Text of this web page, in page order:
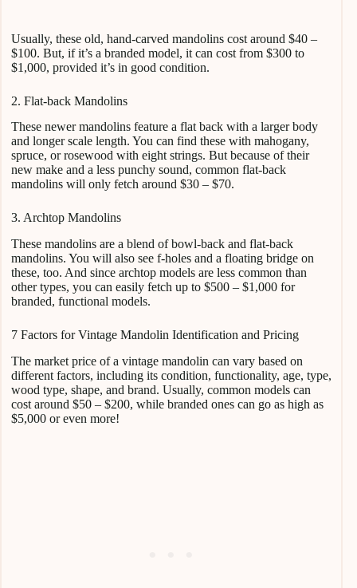
Usually, these old, hand-carved mandolins cost around $40 –
$100. But, if it’s a branded model, it can cost from $300 to
$1,000, provided it’s in good condition.
2. Flat-back Mandolins
These newer mandolins feature a flat back with a larger body
and longer scale length. You can find these with mahogany,
spruce, or rosewood with eight strings. But because of their
new make and a less punchy sound, common flat-back
mandolins will only fetch around $30 – $70.
3. Archtop Mandolins
These mandolins are a blend of bowl-back and flat-back
mandolins. You will also see f-holes and a floating bridge on
these, too. And since archtop models are less common than
other types, you can easily fetch up to $500 – $1,000 for
branded, functional models.
7 Factors for Vintage Mandolin Identification and Pricing
The market price of a vintage mandolin can vary based on
different factors, including its condition, functionality, age, type,
wood type, shape, and brand. Usually, common models can
cost around $50 – $200, while branded ones can go as high as
$5,000 or even more!